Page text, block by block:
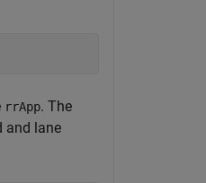
rrApp. The
and lane